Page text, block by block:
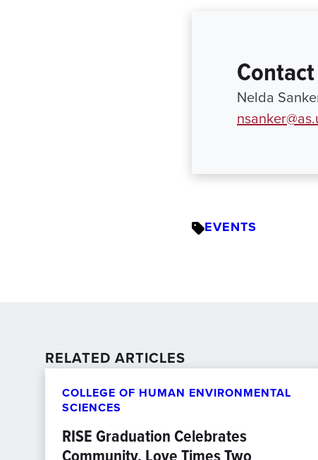
Contact
Nelda
EVENTS
RELATED ARTICLES
COLLEGE OF HUMAN ENVIRONMENTAL
SCIENCES
RISE Graduation Celebrates